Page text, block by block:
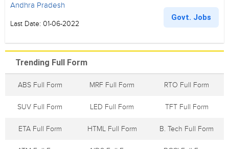
Andhra Pradesh
Last Date: 01-06-2022
Govt. Jobs
Trending Full Form
ABS Full Form MRF Full Form RTO Full Form
SUV Full Form LED Full Form TFT Full Form
ETA Full Form HTML Full Form B. Tech Full Form